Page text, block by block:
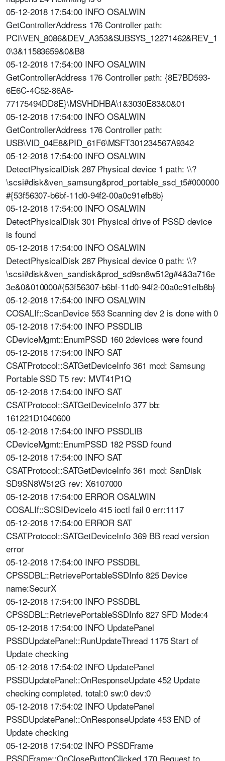
05-12-2018 17:54:00 INFO OSALWIN
GetControllerAddress 176 Controller path:
PCI\VEN_8086&DEV_A353&SUBSYS_12271462&REV_1
0\3&11583659&0&B8
05-12-2018 17:54:00 INFO OSALWIN
GetControllerAddress 176 Controller path: {8E7BD593-
6E6C-4C52-86A6-
77175494DD8E}\MSVHDHBA\1&3030E83&0&01
05-12-2018 17:54:00 INFO OSALWIN
GetControllerAddress 176 Controller path:
USB\VID_04E8&PID_61F6\MSFT301234567A9342
05-12-2018 17:54:00 INFO OSALWIN
DetectPhysicalDisk 287 Physical device 1 path: \\?
\scsi#disk&ven_samsung&prod_portable_ssd_t5#000000
#{53f56307-b6bf-11d0-94f2-00a0c91efb8b}
05-12-2018 17:54:00 INFO OSALWIN
DetectPhysicalDisk 301 Physical drive of PSSD device
is found
05-12-2018 17:54:00 INFO OSALWIN
DetectPhysicalDisk 287 Physical device 0 path: \\?
\scsi#disk&ven_sandisk&prod_sd9sn8w512g#4&3a716e
3e&0&010000#{53f56307-b6bf-11d0-94f2-00a0c91efb8b}
05-12-2018 17:54:00 INFO OSALWIN
COSALIf::ScanDevice 553 Scanning dev 2 is done with 0
05-12-2018 17:54:00 INFO PSSDLIB
CDeviceMgmt::EnumPSSD 160 2devices were found
05-12-2018 17:54:00 INFO SAT
CSATProtocol::SATGetDeviceInfo 361 mod: Samsung
Portable SSD T5 rev: MVT41P1Q
05-12-2018 17:54:00 INFO SAT
CSATProtocol::SATGetDeviceInfo 377 bb:
161221D1040600
05-12-2018 17:54:00 INFO PSSDLIB
CDeviceMgmt::EnumPSSD 182 PSSD found
05-12-2018 17:54:00 INFO SAT
CSATProtocol::SATGetDeviceInfo 361 mod: SanDisk
SD9SN8W512G rev: X6107000
05-12-2018 17:54:00 ERROR OSALWIN
COSALIf::SCSIDeviceIo 415 ioctl fail 0 err:1117
05-12-2018 17:54:00 ERROR SAT
CSATProtocol::SATGetDeviceInfo 369 BB read version
error
05-12-2018 17:54:00 INFO PSSDBL
CPSSDBL::RetrievePortableSSDInfo 825 Device
name:SecurX
05-12-2018 17:54:00 INFO PSSDBL
CPSSDBL::RetrievePortableSSDInfo 827 SFD Mode:4
05-12-2018 17:54:00 INFO UpdatePanel
PSSDUpdatePanel::RunUpdateThread 1175 Start of
Update checking
05-12-2018 17:54:02 INFO UpdatePanel
PSSDUpdatePanel::OnResponseUpdate 452 Update
checking completed. total:0 sw:0 dev:0
05-12-2018 17:54:02 INFO UpdatePanel
PSSDUpdatePanel::OnResponseUpdate 453 END of
Update checking
05-12-2018 17:54:02 INFO PSSDFrame
PSSDFrame::OnCloseButtonClicked 170 Request to